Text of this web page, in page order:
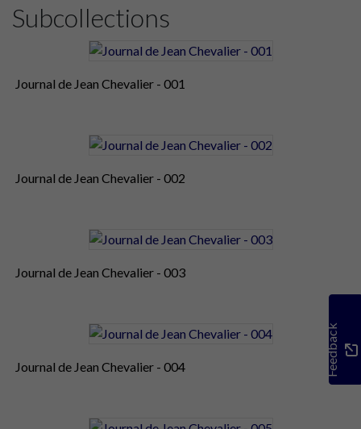
Subcollections
Journal de Jean Chevalier - 001
Journal de Jean Chevalier - 002
Journal de Jean Chevalier - 003
Journal de Jean Chevalier - 004 Feedback